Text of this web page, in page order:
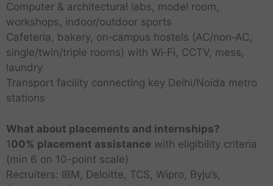
Computer & architectural labs, model room,
workshops, indoor/outdoor sports
Cafeteria, bakery, on‑campus hostels (AC/non‑AC,
single/twin/triple rooms) with Wi‑Fi, CCTV, mess,
laundry
Transport facility connecting key Delhi/Noida metro
stations
What about placements and internships?
100% placement assistance with eligibility criteria
(min 6 on 10-point scale)
Recruiters: IBM, Deloitte, TCS, Wipro, Byju’s,